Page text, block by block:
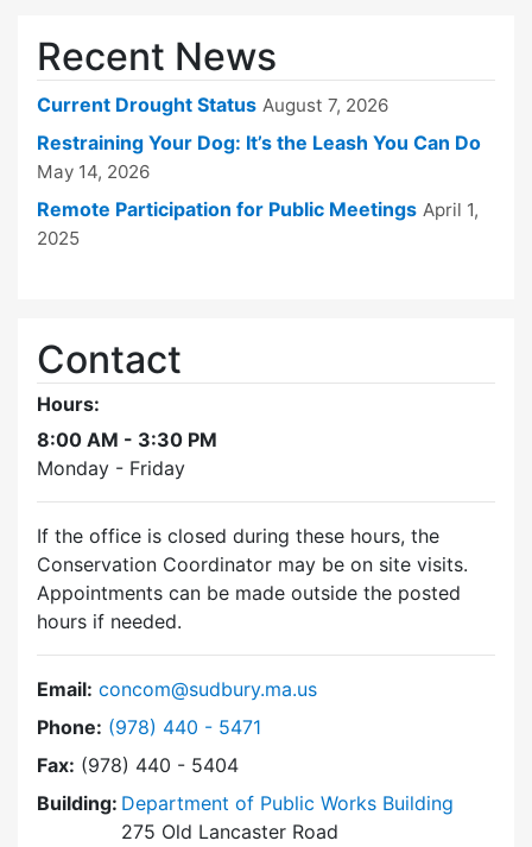
Recent News
Current Drought Status August 7, 2026
Restraining Your Dog: It’s the Leash You Can Do
May 14, 2026
Remote Participation for Public Meetings April 1,
2025
Contact
Hours:
8:00 AM - 3:30 PM
Monday - Friday
If the office is closed during these hours, the
Conservation Coordinator may be on site visits.
Appointments can be made outside the posted
hours if needed.
Email: concom@sudbury.ma.us
Phone: Dial Conservation Commission at
(978) 440 - 5471
Fax: (978) 440 - 5404
Building: Department of Public Works Building
275 Old Lancaster Road